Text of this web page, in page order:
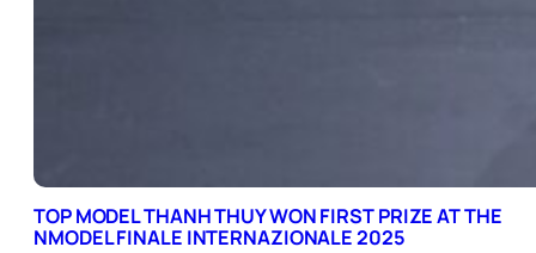
TOP MODEL THANH THUY WON FIRST PRIZE AT THE
NMODEL FINALE INTERNAZIONALE 2025